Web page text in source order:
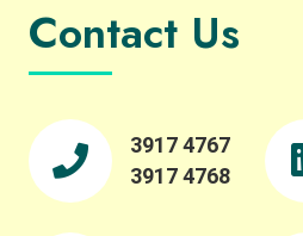
Contact Us
3917 4767
3917 4768